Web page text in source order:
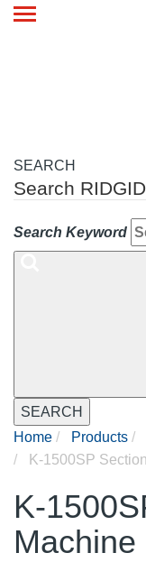
Toggle
SEARCH
Search
Search Keyword
SEARCH
Home
Products
K-1500SP
K-
Machine